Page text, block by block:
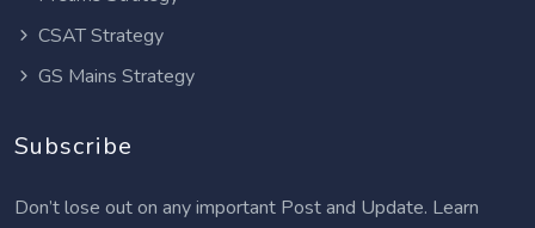
CSAT Strategy
GS Mains Strategy
Subscribe
Don’t lose out on any important Post and Update. Learn